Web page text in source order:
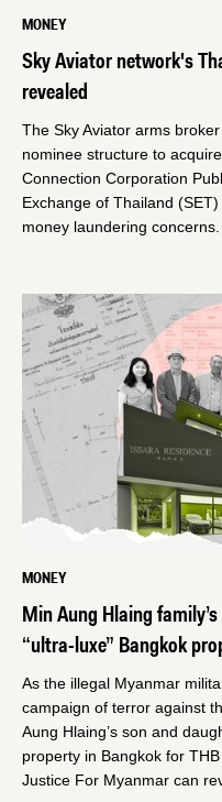
MONEY
Sky Aviator network's
revealed
The Sky Aviator arms
nominee structure to
Connection Corporation
Exchange of Thailand
money laundering concerns.
MONEY
Min Aung Hlaing
“ultra-luxe” Bangkok
As the illegal Myanmar
campaign of terror against
Aung Hlaing’s son and
property in Bangkok for
Justice For Myanmar can